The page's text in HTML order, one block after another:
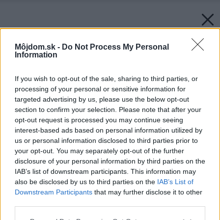
Môjdom.sk - Do Not Process My Personal
Information
If you wish to opt-out of the sale, sharing to third parties, or
processing of your personal or sensitive information for
targeted advertising by us, please use the below opt-out
section to confirm your selection. Please note that after your
opt-out request is processed you may continue seeing
interest-based ads based on personal information utilized by
us or personal information disclosed to third parties prior to
your opt-out. You may separately opt-out of the further
disclosure of your personal information by third parties on the
IAB’s list of downstream participants. This information may
also be disclosed by us to third parties on the IAB’s List of
Downstream Participants that may further disclose it to other